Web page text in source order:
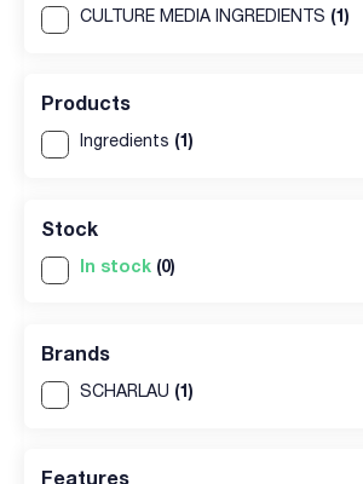
CULTURE MEDIA INGREDIENTS (1)
Products
Ingredients (1)
Stock
In stock (0)
Brands
SCHARLAU (1)
Features